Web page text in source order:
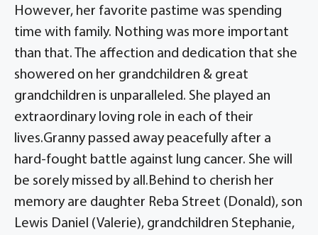
However, her favorite pastime was spending
time with family. Nothing was more important
than that. The affection and dedication that she
showered on her grandchildren & great
grandchildren is unparalleled. She played an
extraordinary loving role in each of their
lives.Granny passed away peacefully after a
hard-fought battle against lung cancer. She will
be sorely missed by all.Behind to cherish her
memory are daughter Reba Street (Donald), son
Lewis Daniel (Valerie), grandchildren Stephanie,